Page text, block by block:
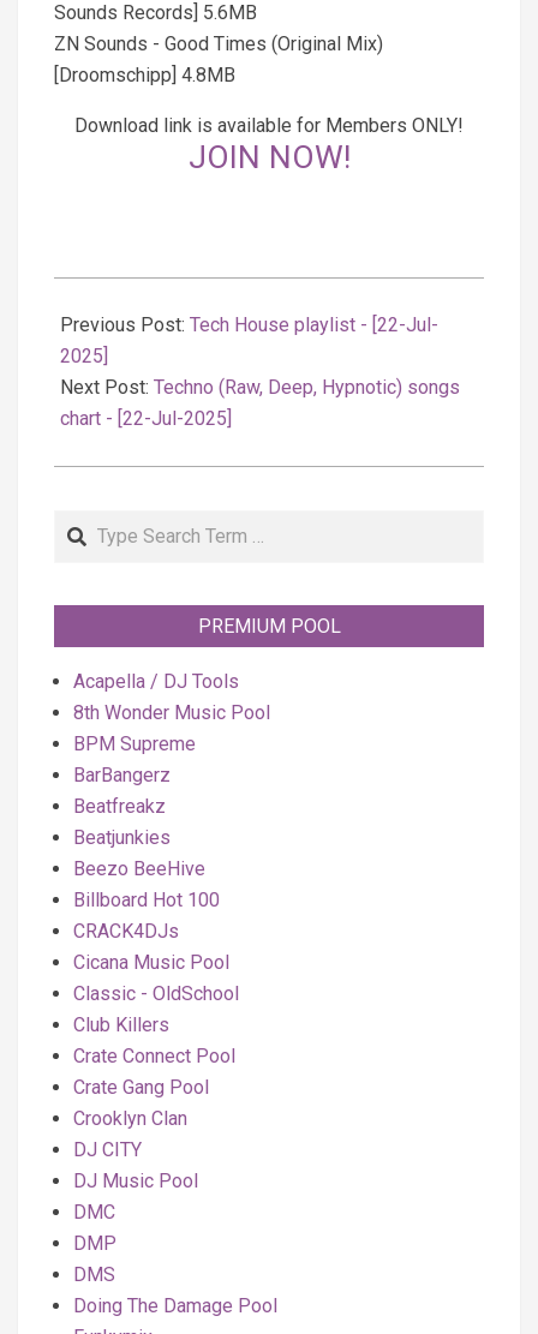
Sounds Records] 5.6MB
ZN Sounds - Good Times (Original Mix)
[Droomschipp] 4.8MB
Download link is available for Members ONLY!
JOIN NOW!
07-
23
Previous Post: Tech House playlist - [22-Jul-
2025]
Next Post: Techno (Raw, Deep, Hypnotic) songs
chart - [22-Jul-2025]
Search
PREMIUM POOL
Acapella / DJ Tools
8th Wonder Music Pool
BPM Supreme
BarBangerz
Beatfreakz
Beatjunkies
Beezo BeeHive
Billboard Hot 100
CRACK4DJs
Cicana Music Pool
Classic - OldSchool
Club Killers
Crate Connect Pool
Crate Gang Pool
Crooklyn Clan
DJ CITY
DJ Music Pool
DMC
DMP
DMS
Doing The Damage Pool